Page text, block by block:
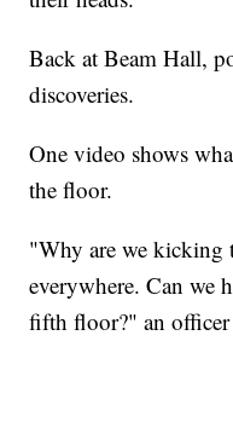
Back at Beam Hall,
discoveries.
One video shows
the floor.
"Why are we kicking
everywhere. Can we
fifth floor?" an officer